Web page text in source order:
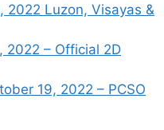
2022 Luzon, Visayas &
2022 – Official 2D
19, 2022 – PCSO